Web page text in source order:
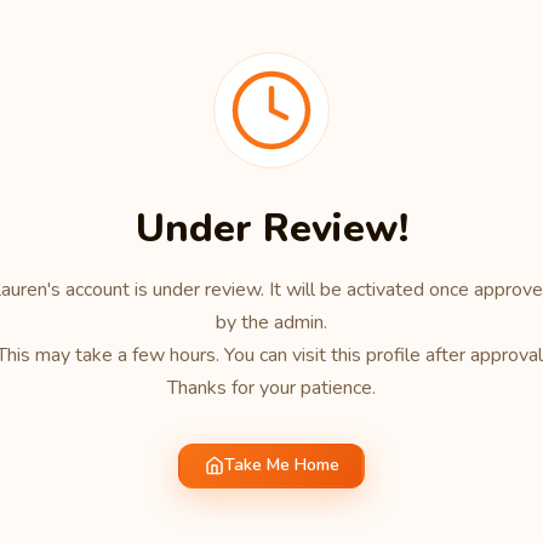
Under Review!
account is under review. It will be activated once
by the admin.
may take a few hours. You can visit this profile after
Thanks for your patience.
Take Me Home